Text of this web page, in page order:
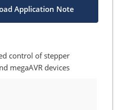
Application Note
control of stepper
megaAVR devices